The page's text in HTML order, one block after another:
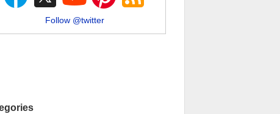
Follow @twitter